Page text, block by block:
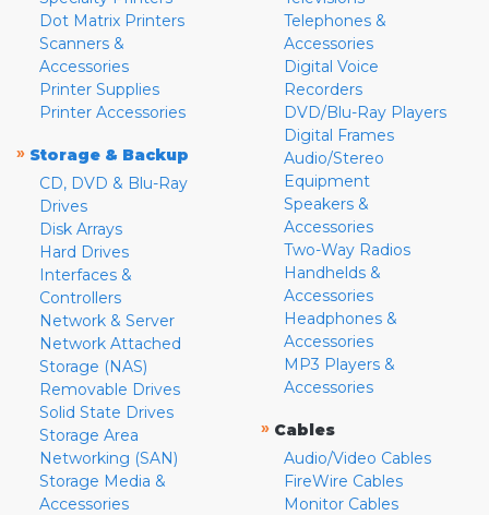
Dot Matrix Printers
Scanners &
Accessories
Printer Supplies
Printer Accessories
» Storage & Backup
CD, DVD & Blu-Ray
Drives
Disk Arrays
Hard Drives
Interfaces &
Controllers
Network & Server
Network Attached
Storage (NAS)
Removable Drives
Solid State Drives
Storage Area
Networking (SAN)
Storage Media &
Accessories
Telephones &
Accessories
Digital Voice
Recorders
DVD/Blu-Ray Players
Digital Frames
Audio/Stereo
Equipment
Speakers &
Accessories
Two-Way Radios
Handhelds &
Accessories
Headphones &
Accessories
MP3 Players &
Accessories
» Cables
Audio/Video Cables
FireWire Cables
Monitor Cables